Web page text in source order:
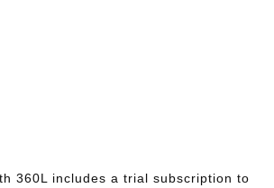
360L includes a trial subscription to